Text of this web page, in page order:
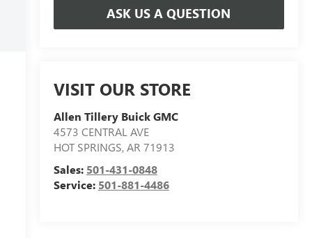
ASK US A QUESTION
VISIT OUR STORE
Allen Tillery Buick GMC
4573 CENTRAL AVE
HOT SPRINGS,AR 71913
Sales: 501-431-0848
Service: 501-881-4486